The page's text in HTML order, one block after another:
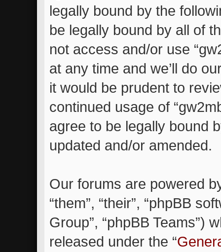
legally bound by the
be legally bound by all of
not access and/or use
at any time and we’ll do
it would be prudent to
continued usage of
agree to be legally bound
updated and/or amended.
Our forums are powered
“them”, “their”, “phpBB
Group”, “phpBB Teams”)
released under the “